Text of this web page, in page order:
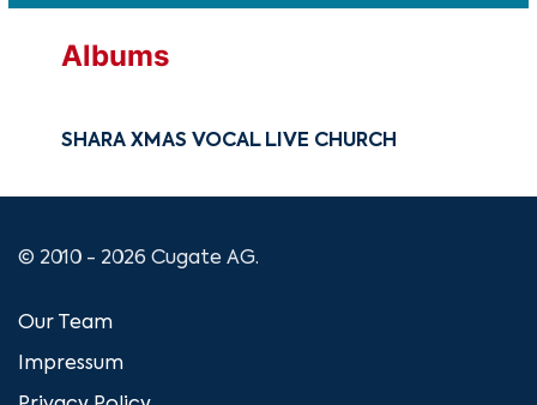
Albums
SHARA XMAS VOCAL LIVE CHURCH
© 2010 - 2026 Cugate AG.
Our Team
Impressum